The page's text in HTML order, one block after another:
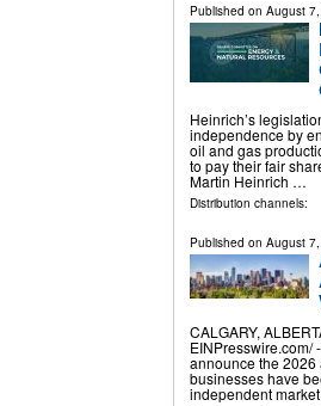
Published on August
Heinrich’s
independence by
oil and gas
to pay their fair
Martin Heinrich …
Distribution channels:
Published on August
CALGARY,
EINPresswire.com⁩/
announce the
businesses have
independent